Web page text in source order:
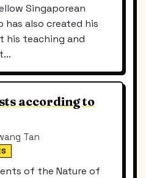
Singaporean
has also created his
his teaching and
according to
Tan
of the Nature of